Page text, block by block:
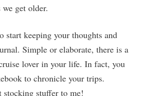
get older.
start keeping your thoughts and
Simple or elaborate, there is a
lover in your life. In fact, you
to chronicle your trips.
stocking stuffer to me!